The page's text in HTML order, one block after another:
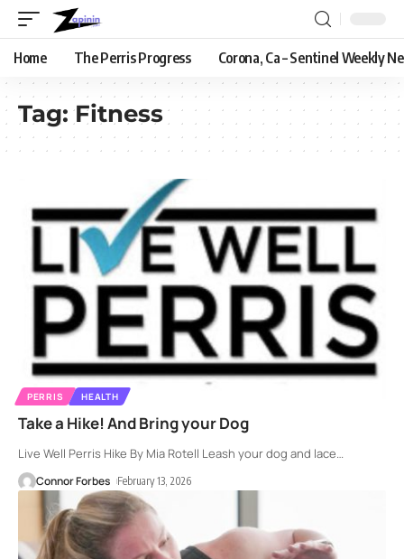
Home The Perris Progress Corona, Ca – Sentinel Weekly
Tag:Fitness
PERRIS HEALTH
Take a Hike! And Bring your Dog
Live Well Perris Hike By Mia Rotell Leash your dog and lace…
Connor Forbes February 13, 2026